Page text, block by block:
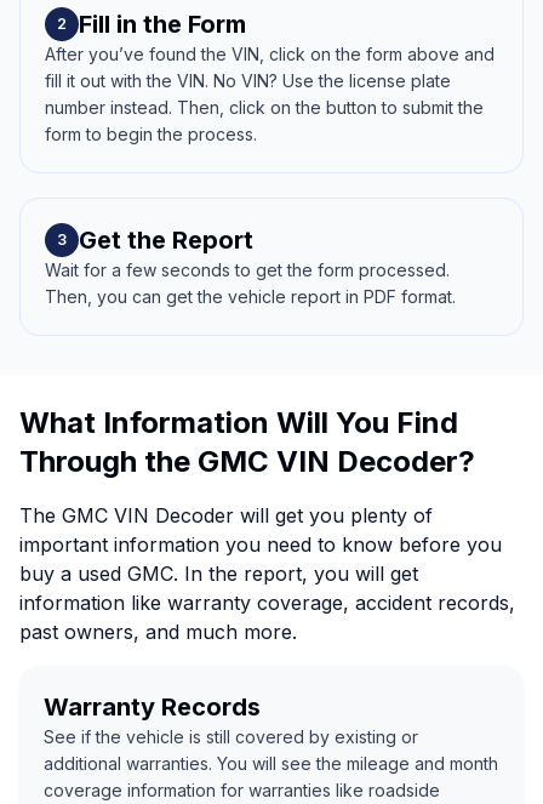
2 Fill in the Form
After you’ve found the VIN, click on the form above and
fill it out with the VIN. No VIN? Use the license plate
number instead. Then, click on the button to submit the
form to begin the process.
3 Get the Report
Wait for a few seconds to get the form processed.
Then, you can get the vehicle report in PDF format.
What Information Will You Find
Through the GMC VIN Decoder?
The GMC VIN Decoder will get you plenty of
important information you need to know before you
buy a used GMC. In the report, you will get
information like warranty coverage, accident records,
past owners, and much more.
Warranty Records
See if the vehicle is still covered by existing or
additional warranties. You will see the mileage and month
coverage information for warranties like roadside